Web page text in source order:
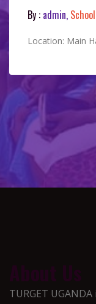
By : admin,
Location: Main
TURGET